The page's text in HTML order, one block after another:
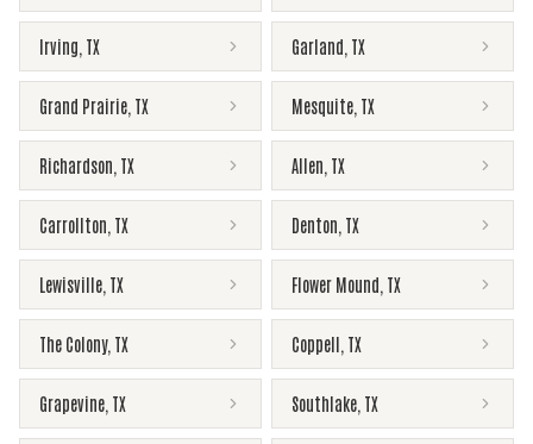
Irving TX Garland TX
Grand Prairie TX Mesquite TX
Richardson TX Allen TX
Carrollton TX Denton TX
Lewisville TX Flower Mound TX
The Colony, TX Coppell TX
Grapevine TX Southlake TX